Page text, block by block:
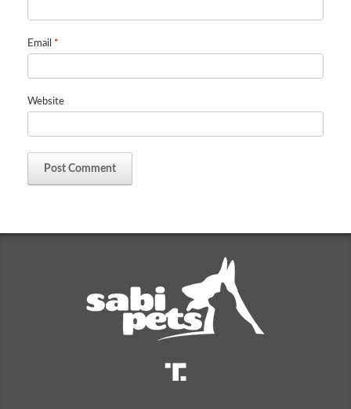
Email *
Website